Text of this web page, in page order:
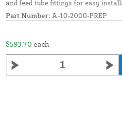
and feed tube fittings for easy
Part Number: A-10-2000-PREP
$593.70 each